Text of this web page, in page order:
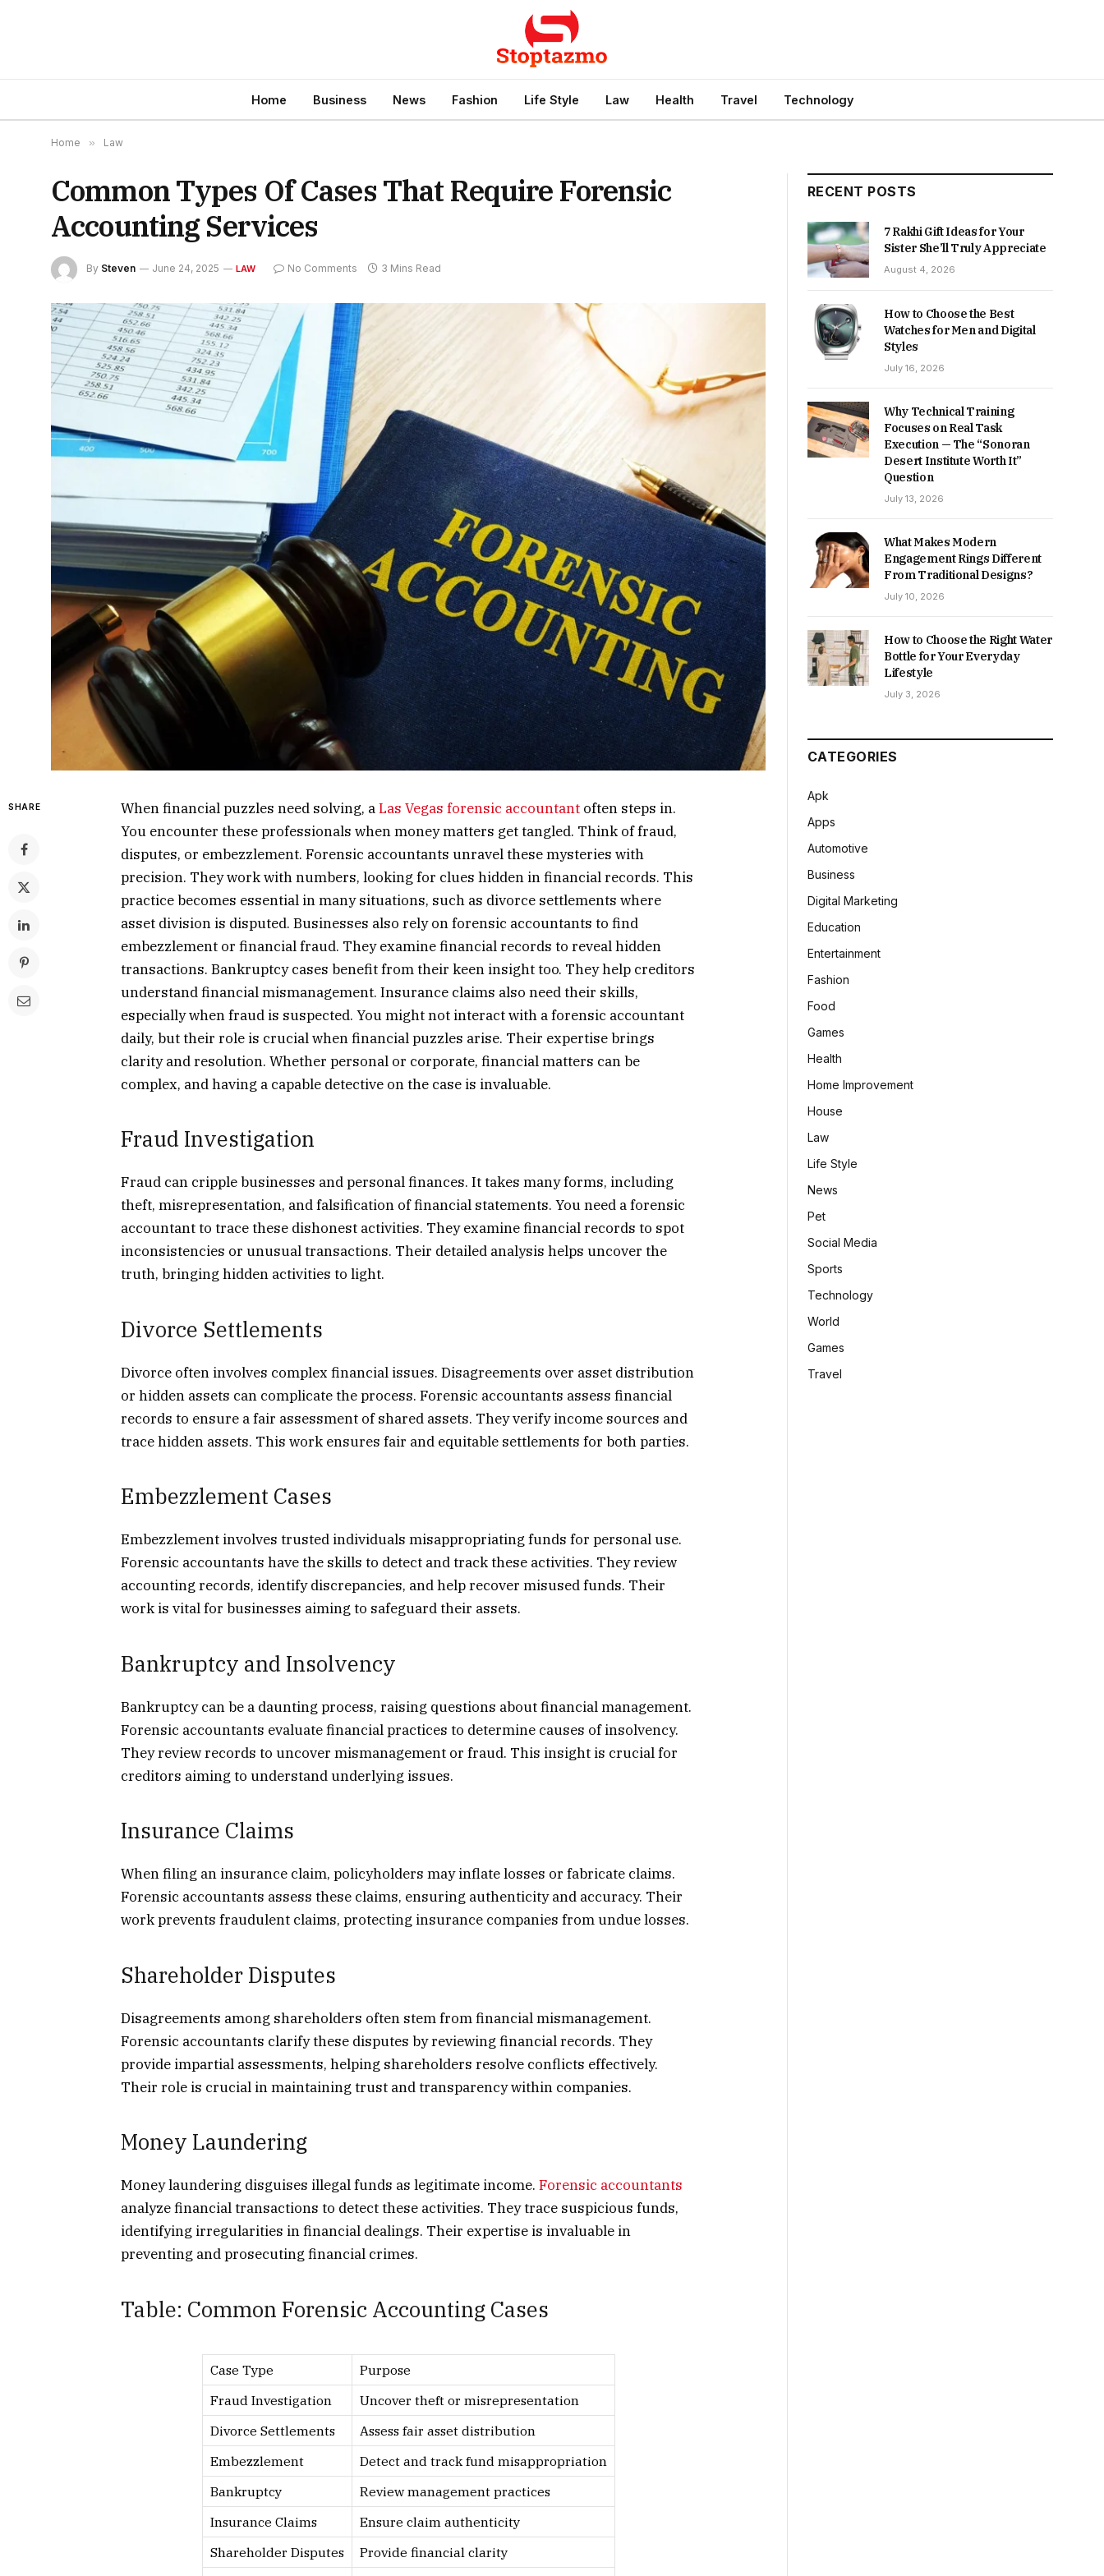
Home Business News Fashion Life Style Law Health Travel Technology
Home » Law
Common Types Of Cases That Require Forensic
Accounting Services
By Steven June 24, 2025 LAW No Comments 3 Mins Read
SHARE When financial puzzles need solving, aLas Vegas forensic accountant often steps in.
You encounter these professionals when money matters get tangled. Think of fraud,
disputes, or embezzlement. Forensic accountants unravel these mysteries with
precision. They work with numbers, looking for clues hidden in financial records. This
practice becomes essential in many situations, such as divorce settlements where
asset division is disputed. Businesses also rely on forensic accountants to find
embezzlement or financial fraud. They examine financial records to reveal hidden
transactions. Bankruptcy cases benefit from their keen insight too. They help creditors
understand financial mismanagement. Insurance claims also need their skills,
especially when fraud is suspected. You might not interact with a forensic accountant
daily, but their role is crucial when financial puzzles arise. Their expertise brings
clarity and resolution. Whether personal or corporate, financial matters can be
complex, and having a capable detective on the case is invaluable.
Fraud Investigation
Fraud can cripple businesses and personal finances. It takes many forms, including
theft, misrepresentation, and falsification of financial statements. You need a forensic
accountant to trace these dishonest activities. They examine financial records to spot
inconsistencies or unusual transactions. Their detailed analysis helps uncover the
truth, bringing hidden activities to light.
Divorce Settlements
Divorce often involves complex financial issues. Disagreements over asset distribution
or hidden assets can complicate the process. Forensic accountants assess financial
records to ensure a fair assessment of shared assets. They verify income sources and
trace hidden assets. This work ensures fair and equitable settlements for both parties.
Embezzlement Cases
Embezzlement involves trusted individuals misappropriating funds for personal use.
Forensic accountants have the skills to detect and track these activities. They review
accounting records, identify discrepancies, and help recover misused funds. Their
work is vital for businesses aiming to safeguard their assets.
Bankruptcy and Insolvency
Bankruptcy can be a daunting process, raising questions about financial management.
Forensic accountants evaluate financial practices to determine causes of insolvency.
They review records to uncover mismanagement or fraud. This insight is crucial for
creditors aiming to understand underlying issues.
Insurance Claims
When filing an insurance claim, policyholders may inflate losses or fabricate claims.
Forensic accountants assess these claims, ensuring authenticity and accuracy. Their
work prevents fraudulent claims, protecting insurance companies from undue losses.
Shareholder Disputes
Disagreements among shareholders often stem from financial mismanagement.
Forensic accountants clarify these disputes by reviewing financial records. They
provide impartial assessments, helping shareholders resolve conflicts effectively.
Their role is crucial in maintaining trust and transparency within companies.
Money Laundering
Money laundering disguises illegal funds as legitimate income. Forensic accountants
analyze financial transactions to detect these activities. They trace suspicious funds,
identifying irregularities in financial dealings. Their expertise is invaluable in
preventing and prosecuting financial crimes.
Table: Common Forensic Accounting Cases
Case Type
Purpose
Fraud Investigation
Uncover theft or misrepresentation
Divorce Settlements
Assess fair asset distribution
Embezzlement
Detect and track fund misappropriation
Bankruptcy
Review management practices
Insurance Claims
Ensure claim authenticity
Shareholder Disputes
Provide financial clarity
RECENT POSTS
7 Rakhi Gift Ideas for Your
Sister She’ll Truly Appreciate
August 4, 2026
How to Choose the Best
Watches for Men and Digital
Styles
July 16, 2026
Why Technical Training
Focuses on Real Task
Execution — The “Sonoran
Desert Institute Worth It”
Question
July 13, 2026
What Makes Modern
Engagement Rings Different
From Traditional Designs?
July 10, 2026
How to Choose the Right Water
Bottle for Your Everyday
Lifestyle
July 3, 2026
CATEGORIES
Apk
Apps
Automotive
Business
Digital Marketing
Education
Entertainment
Fashion
Food
Games
Health
Home Improvement
House
Law
Life Style
News
Pet
Social Media
Sports
Technology
World
Games
Travel